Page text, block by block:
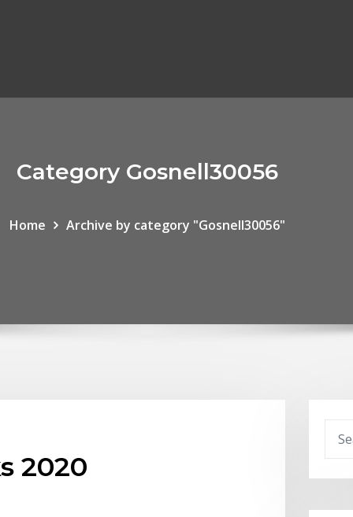
Category Gosnell30056
Home Archive by category "Gosnell30056"
2020